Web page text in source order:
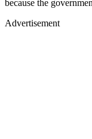
because the
Advertisement